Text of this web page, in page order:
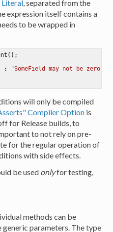
Literal, separated from the
expression itself contains a
to be wrapped in
()
: "SomeField may not be zero!"
will only be compiled
Compiler Option is
for Release builds, to
to not rely on pre-
for the regular operation of
with side effects.
be used onlyfor testing,
methods can be
generic parameters. The type